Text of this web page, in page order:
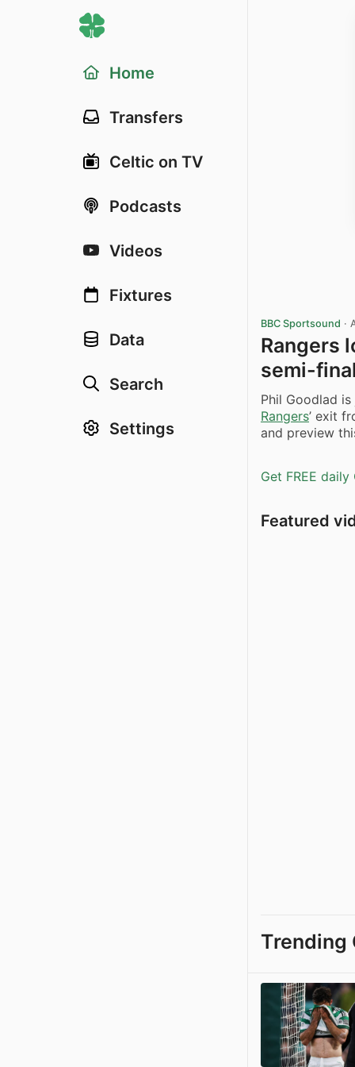
Home
Transfers
Celtic on TV
Podcasts
Videos
Fixtures
Data
Search
Settings
BBC Sportsound ·
Rangers
semi-
Phil Goodlad
Rangers’ exit
and preview
Get FREE
Featured
Trending